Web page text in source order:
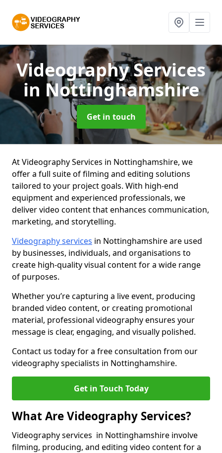
Videography Services
in Nottinghamshire
Get in touch
At Videography Services in Nottinghamshire, we
offer a full suite of filming and editing solutions
tailored to your project goals. With high-end
equipment and experienced professionals, we
deliver video content that enhances communication,
marketing, and storytelling.
Videography services in Nottinghamshire are used
by businesses, individuals, and organisations to
create high-quality visual content for a wide range
of purposes.
Whether you’re capturing a live event, producing
branded video content, or creating promotional
material, professional videography ensures your
message is clear, engaging, and visually polished.
Contact us today for a free consultation from our
videography specialists in Nottinghamshire.
Get in Touch Today
What Are Videography Services?
Videography services in Nottinghamshire involve
filming, producing, and editing video content for a